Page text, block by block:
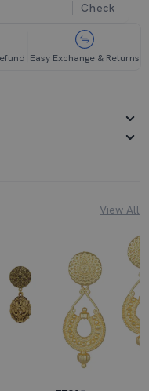
Check
Easy Exchange & Returns
View All